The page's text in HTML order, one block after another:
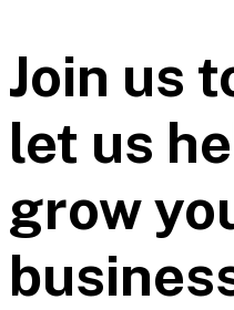
Join us
let us
grow